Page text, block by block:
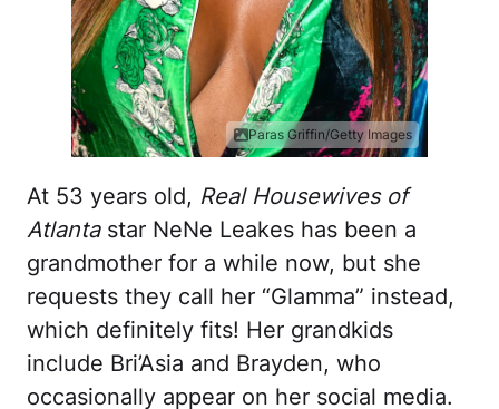
Paras Griffin/Getty Images
At 53 years old, Real Housewives of
Atlantastar NeNe Leakes has been a
grandmother for a while now, but she
requests they call her “Glamma” instead,
which definitely fits! Her grandkids
include Bri’Asia and Brayden, who
occasionally appear on her social media.